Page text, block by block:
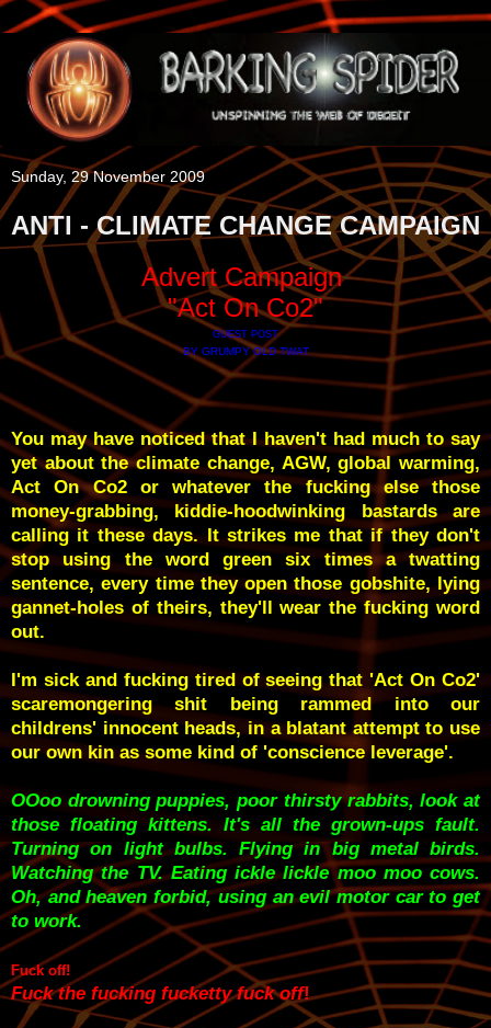
Sunday, 29 November 2009
ANTI - CLIMATE CHANGE CAMPAIGN
Advert Campaign
"Act On Co2"
GUEST POST
BY GRUMPY OLD TWAT
You may have noticed that I haven't had much to say
yet about the climate change, AGW, global warming,
Act On Co2 or whatever the fucking else those
money-grabbing, kiddie-hoodwinking bastards are
calling it these days. It strikes me that if they don't
stop using the word green six times a twatting
sentence, every time they open those gobshite, lying
gannet-holes of theirs, they'll wear the fucking word
out.
I'm sick and fucking tired of seeing that 'Act On Co2'
scaremongering shit being rammed into our
childrens' innocent heads, in a blatant attempt to use
our own kin as some kind of 'conscience leverage'.
OOoo drowning puppies, poor thirsty rabbits, look at
those floating kittens. It's all the grown-ups fault.
Turning on light bulbs. Flying in big metal birds.
Watching the TV. Eating ickle lickle moo moo cows.
Oh, and heaven forbid, using an evil motor car to get
to work.
Fuck off!
Fuck the fucking fucketty fuck off!